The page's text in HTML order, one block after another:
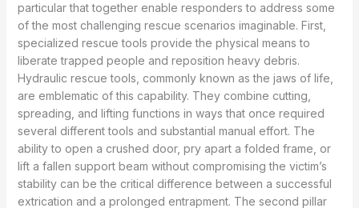
particular that together enable responders to address some
of the most challenging rescue scenarios imaginable. First,
specialized rescue tools provide the physical means to
liberate trapped people and reposition heavy debris.
Hydraulic rescue tools, commonly known as the jaws of life,
are emblematic of this capability. They combine cutting,
spreading, and lifting functions in ways that once required
several different tools and substantial manual effort. The
ability to open a crushed door, pry apart a folded frame, or
lift a fallen support beam without compromising the victim’s
stability can be the critical difference between a successful
extrication and a prolonged entrapment. The second pillar